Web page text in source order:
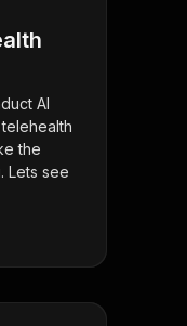
AI
the
Lets see